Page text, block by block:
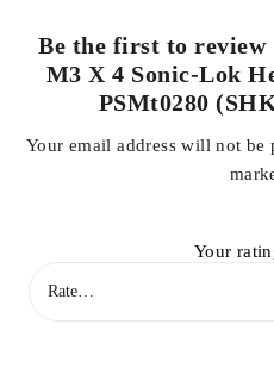
Be the first to review
M3 X 4 Sonic-Lok
PSMt0280
Your email address will not be
Your